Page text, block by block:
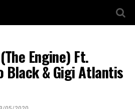
Engine) Ft.
Black & Gigi Atlantis